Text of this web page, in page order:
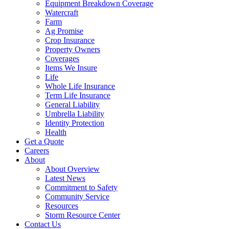
Equipment Breakdown Coverage
Watercraft
Farm
Ag Promise
Crop Insurance
Property Owners
Coverages
Items We Insure
Life
Whole Life Insurance
Term Life Insurance
General Liability
Umbrella Liability
Identity Protection
Health
Get a Quote
Careers
About
About Overview
Latest News
Commitment to Safety
Community Service
Resources
Storm Resource Center
Contact Us